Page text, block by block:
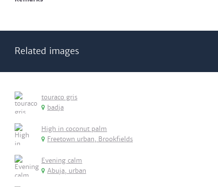
Related images
touraco gris
badja
High in coconut palm
Freetown urban, Brookfields
Evening calm
Abuja, urban